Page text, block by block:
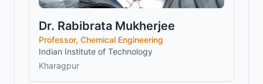
Dr. Rabibrata Mukherjee
Professor, Chemical Engineering
Indian Institute of Technology
Kharagpur